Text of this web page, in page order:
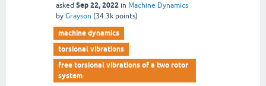
asked Sep 22, 2022 in Machine Dynamics
by Grayson (34.3k points)
machine dynamics
torsional vibrations
free torsional vibrations of a two rotor
system